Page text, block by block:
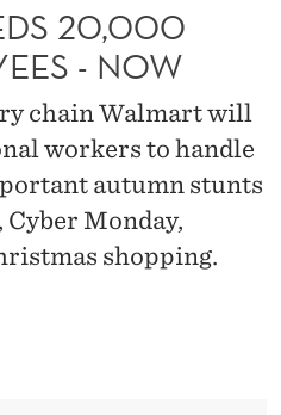
20,000
- NOW
chain Walmart will
workers to handle
autumn stunts
Cyber Monday,
shopping.